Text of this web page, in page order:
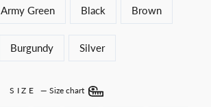
Army Green Black Brown
Burgundy Silver
SIZE — Size chart